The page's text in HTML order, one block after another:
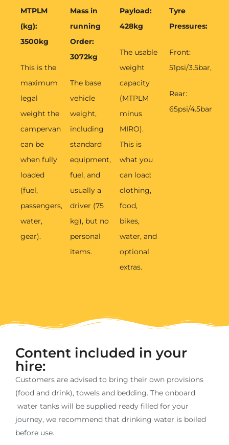
MTPLM
(kg):
3500kg
This is the
maximum
legal
weight the
campervan
can be
when fully
loaded
(fuel,
passengers,
water,
gear).
Mass in
running
Order:
3072kg
The base
vehicle
weight,
including
standard
equipment,
fuel, and
usually a
driver (75
kg), but no
personal
items.
Payload:
428kg
The usable
weight
capacity
(MTPLM
minus
MIRO).
This is
what you
can load:
clothing,
food,
bikes,
water, and
optional
extras.
Tyre
Pressures:
Front:
51psi/3.5bar,
Rear:
65psi/4.5bar
Content included in your
hire:
Customers are advised to bring their own provisions
(food and drink), towels and bedding. The onboard
water tanks will be supplied ready filled for your
journey, we recommend that drinking water is boiled
before use.